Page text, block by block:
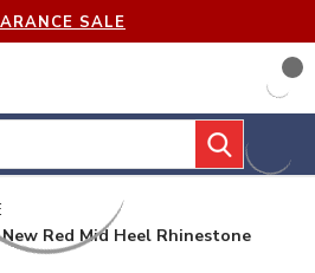
SALE
Red Mid Heel Rhinestone